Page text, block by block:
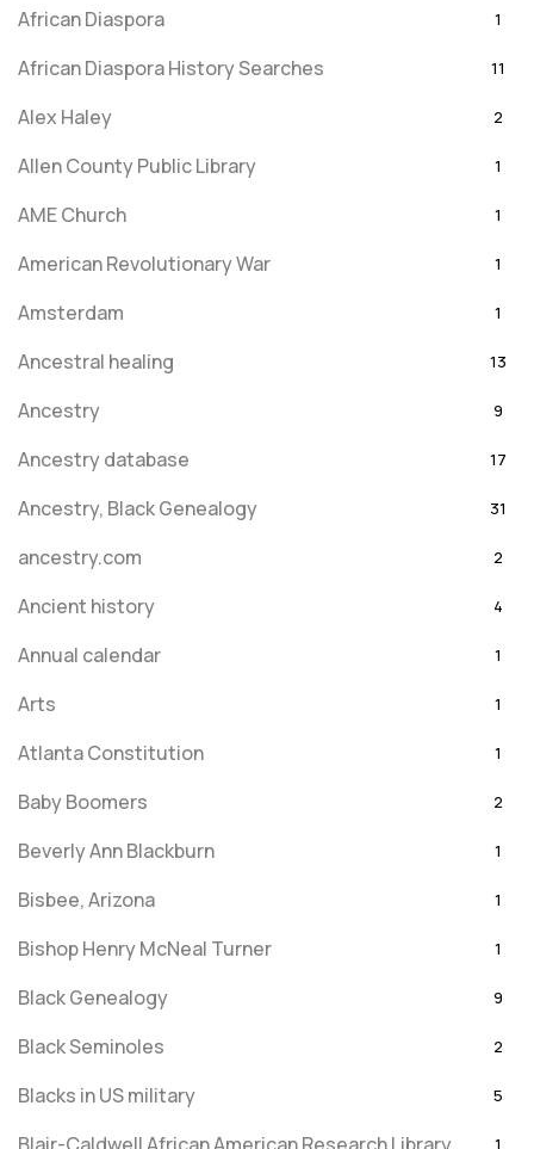
African Diaspora 1
African Diaspora History Searches 11
Alex Haley 2
Allen County Public Library 1
AME Church 1
American Revolutionary War 1
Amsterdam 1
Ancestral healing 13
Ancestry 9
Ancestry database 17
Ancestry, Black Genealogy 31
ancestry.com 2
Ancient history 4
Annual calendar 1
Arts 1
Atlanta Constitution 1
Baby Boomers 2
Beverly Ann Blackburn 1
Bisbee, Arizona 1
Bishop Henry McNeal Turner 1
Black Genealogy 9
Black Seminoles 2
Blacks in US military 5
1